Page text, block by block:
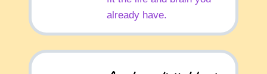
already have.